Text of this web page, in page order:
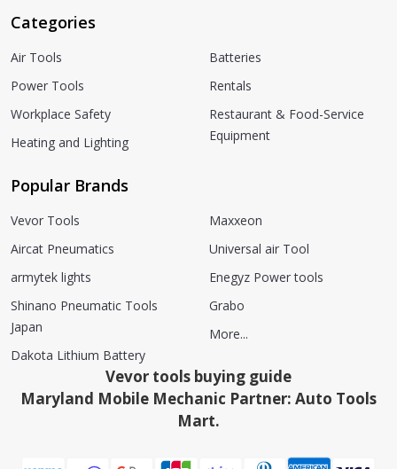
Categories
Air Tools
Power Tools
Workplace Safety
Heating and Lighting
Batteries
Rentals
Restaurant & Food-Service
Equipment
Popular Brands
Vevor Tools
Aircat Pneumatics
armytek lights
Shinano Pneumatic Tools
Japan
Dakota Lithium Battery
Maxxeon
Universal air Tool
Enegyz Power tools
Grabo
More...
Vevor tools buying guide
Maryland Mobile Mechanic Partner: Auto Tools
Mart.